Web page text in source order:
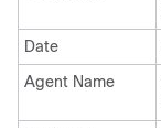
Date
Agent Name